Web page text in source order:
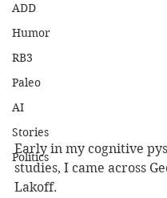
ADD
Humor
RB3
Paleo
AI
Stories
Politics
Early in my cognitive
studies, I came across
Lakoff.